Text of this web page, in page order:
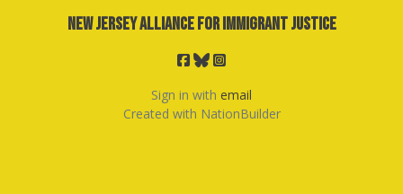
New Jersey Alliance for Immigrant Justice
Sign in with email
Created with NationBuilder